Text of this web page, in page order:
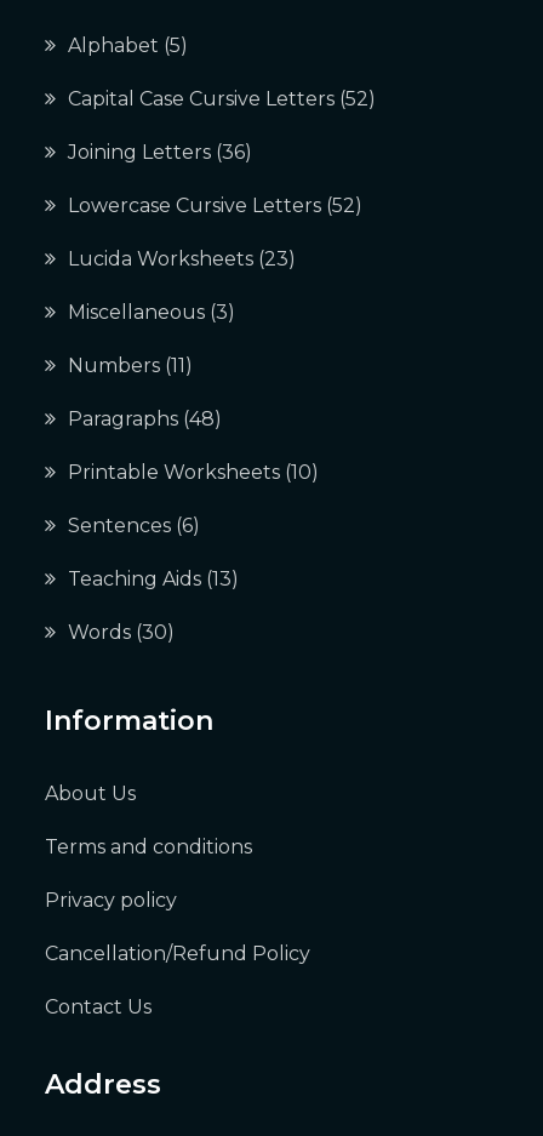
Alphabet (5)
Capital Case Cursive Letters (52)
Joining Letters (36)
Lowercase Cursive Letters (52)
Lucida Worksheets (23)
Miscellaneous (3)
Numbers (11)
Paragraphs (48)
Printable Worksheets (10)
Sentences (6)
Teaching Aids (13)
Words (30)
Information
About Us
Terms and conditions
Privacy policy
Cancellation/Refund Policy
Contact Us
Address